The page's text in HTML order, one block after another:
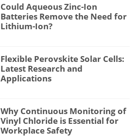
Could Aqueous Zinc-Ion
Batteries Remove the Need for
Lithium-Ion?
Flexible Perovskite Solar Cells:
Latest Research and
Applications
Why Continuous Monitoring of
Vinyl Chloride is Essential for
Workplace Safety